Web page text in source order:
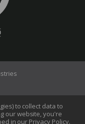
Policy
to collect data to
our website, you're
in our Privacy Policy.